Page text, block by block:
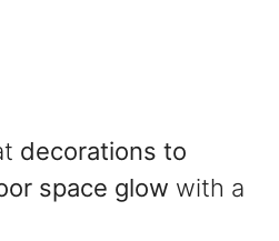
decorations to
space glow with a